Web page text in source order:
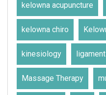
kelowna acupuncture
kelowna chiro
kinesiology
Massage Therapy